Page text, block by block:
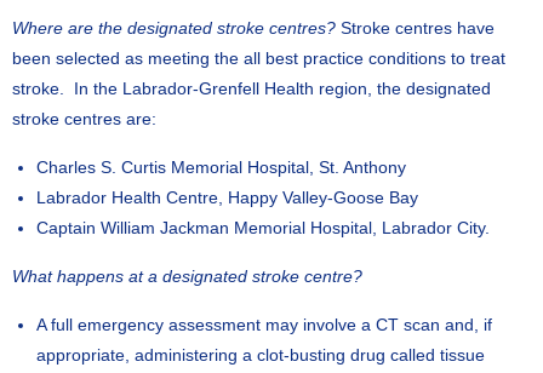
Where are the designated stroke centres? Stroke centres have
been selected as meeting the all best practice conditions to treat
stroke. In the Labrador-Grenfell Health region, the designated
stroke centres are:
Charles S. Curtis Memorial Hospital, St. Anthony
Labrador Health Centre, Happy Valley-Goose Bay
Captain William Jackman Memorial Hospital, Labrador City.
What happens at a designated stroke centre?
A full emergency assessment may involve a CT scan and, if
appropriate, administering a clot-busting drug called tissue